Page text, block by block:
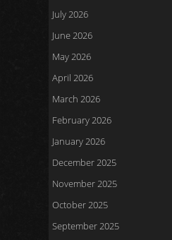
July 2026
June 2026
May 2026
April 2026
March 2026
February 2026
January 2026
December 2025
November 2025
October 2025
September 2025